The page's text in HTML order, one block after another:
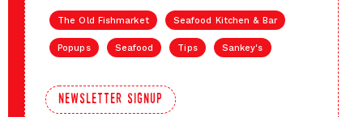
The Old Fishmarket Seafood Kitchen & Bar
Popups Seafood Tips Sankey's
newsletter signup